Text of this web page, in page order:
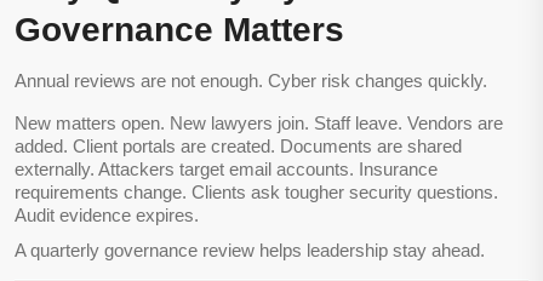
Governance Matters
Annual reviews are not enough. Cyber risk changes quickly.
New matters open. New lawyers join. Staff leave. Vendors are
added. Client portals are created. Documents are shared
externally. Attackers target email accounts. Insurance
requirements change. Clients ask tougher security questions.
Audit evidence expires.
A quarterly governance review helps leadership stay ahead.